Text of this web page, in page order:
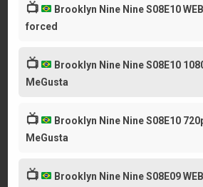
📺
Brooklyn Nine Nine S08E10
forced
📺
Brooklyn Nine Nine S08E10
MeGusta
📺
Brooklyn Nine Nine S08E10
MeGusta
📺
Brooklyn Nine Nine S08E09